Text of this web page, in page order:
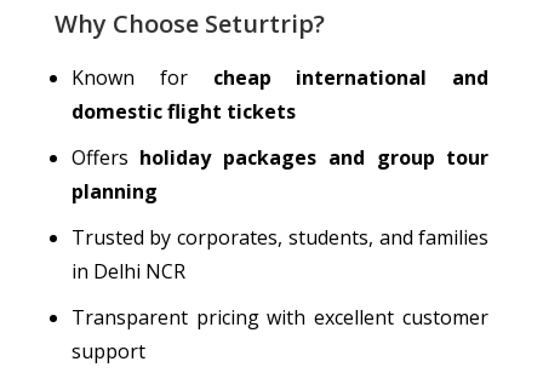
Why Choose Seturtrip?
Known for cheap international and
domestic flight tickets
Offers holiday packages and group tour
planning
Trusted by corporates, students, and families
in Delhi NCR
Transparent pricing with excellent customer
support